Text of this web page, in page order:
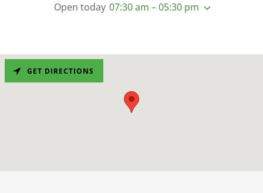
Open today 07:30 am – 05:30 pm
GET DIRECTIONS